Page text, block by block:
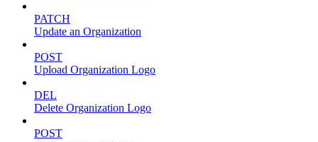
PATCH
Update an Organization
POST
Upload Organization Logo
DEL
Delete Organization Logo
POST